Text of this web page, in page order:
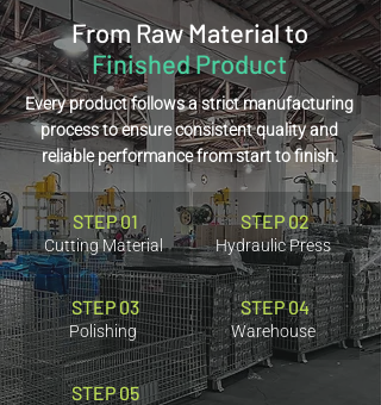
From Raw Material to
Finished Product
Every product follows a strict manufacturing
process to ensure consistent quality and
reliable performance from start to finish.
STEP 01
Cutting Material
STEP 03
Polishing
STEP 05
STEP 02
Hydraulic Press
STEP 04
Warehouse